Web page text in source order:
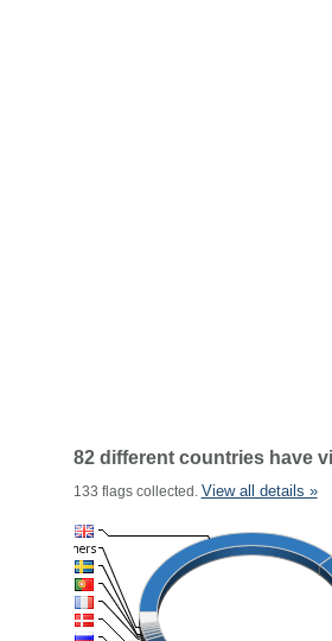
82 different countries have
133 flags collected. View all details »